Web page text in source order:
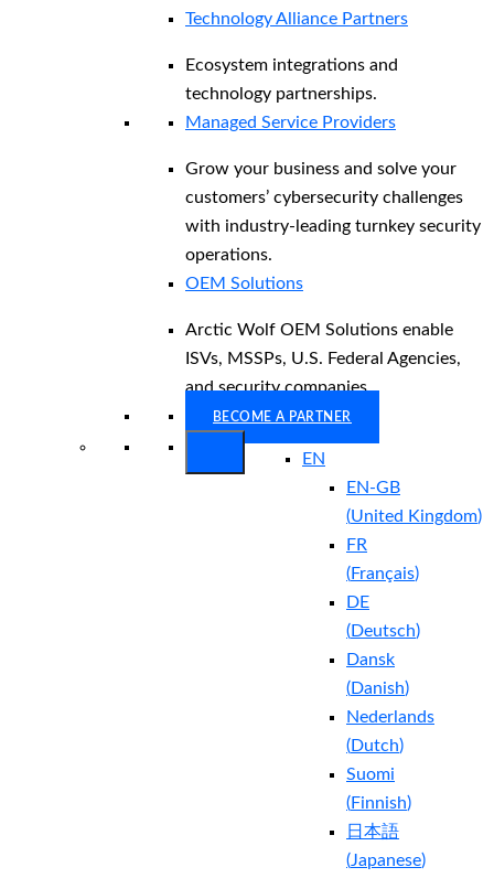
Technology Alliance Partners
Ecosystem integrations and
technology partnerships.
Managed Service Providers
Grow your business and solve your
customers’ cybersecurity challenges
with industry-leading turnkey security
operations.
OEM Solutions
Arctic Wolf OEM Solutions enable
ISVs, MSSPs, U.S. Federal Agencies,
and security companies.
BECOME A PARTNER
EN
EN-GB
(United Kingdom)
FR
(Français)
DE
(Deutsch)
Dansk
(Danish)
Nederlands
(Dutch)
Suomi
(Finnish)
日本語
(Japanese)